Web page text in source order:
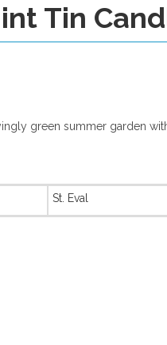
Tin
green summer garden
St. Eval